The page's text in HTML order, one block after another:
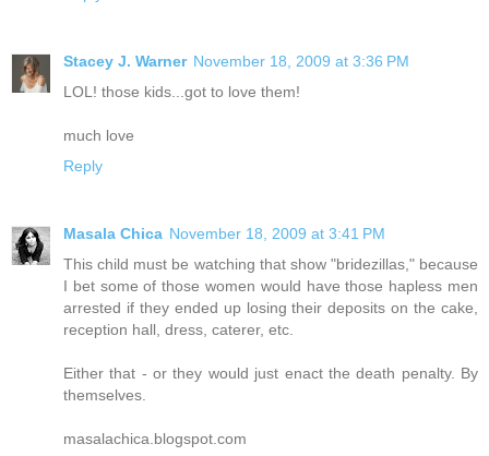
Stacey J. Warner November 18, 2009 at 3:36 PM
LOL! those kids...got to love them!
much love
Reply
Masala Chica November 18, 2009 at 3:41 PM
This child must be watching that show "bridezillas," because
I bet some of those women would have those hapless men
arrested if they ended up losing their deposits on the cake,
reception hall, dress, caterer, etc.
Either that - or they would just enact the death penalty. By
themselves.
masalachica.blogspot.com